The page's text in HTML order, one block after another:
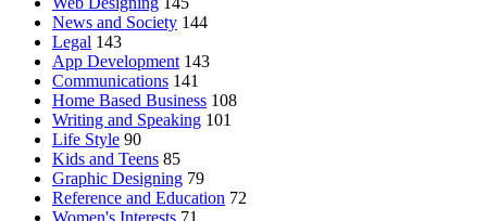
News and Society 144
Legal 143
App Development 143
Communications 141
Home Based Business 108
Writing and Speaking 101
Life Style 90
Kids and Teens 85
Graphic Designing 79
Reference and Education 72
Women's Interests 71